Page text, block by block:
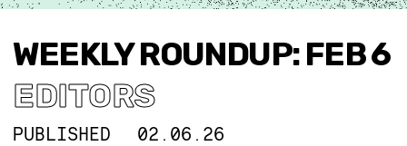
WEEKLY ROUNDUP: FEB 6
EDITORS
PUBLISHED 02.06.26